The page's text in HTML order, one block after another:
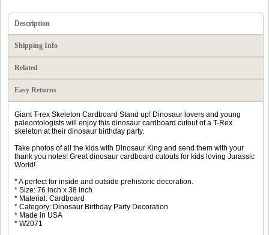
Description
Shipping Info
Related
Easy Returns
Giant T-rex Skeleton Cardboard Stand up! Dinosaur lovers and young
paleontologists will enjoy this dinosaur cardboard cutout of a T-Rex
skeleton at their dinosaur birthday party.
Take photos of all the kids with Dinosaur King and send them with your
thank you notes! Great dinosaur cardboard cutouts for kids loving Jurassic
World!
* A perfect for inside and outside prehistoric decoration.
* Size: 76 inch x 38 inch
* Material: Cardboard
* Category: Dinosaur Birthday Party Decoration
* Made in USA
* W2071